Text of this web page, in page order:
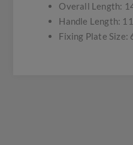
Overall Length:
Handle Length:
Fixing Plate Size: